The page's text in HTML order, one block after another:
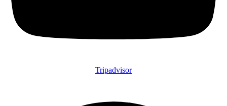
Tripadvisor